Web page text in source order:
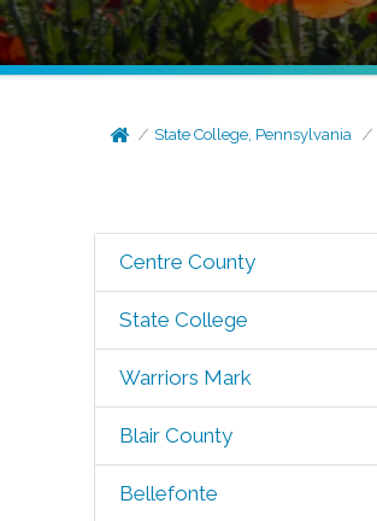
State College, Pennsylvania
Centre County
State College
Warriors Mark
Blair County
Bellefonte